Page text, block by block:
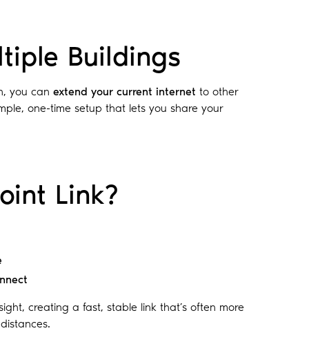
Buildings
you can extend your current internet to other
one-time setup that lets you share your
Link?
creating a fast, stable link that’s often more